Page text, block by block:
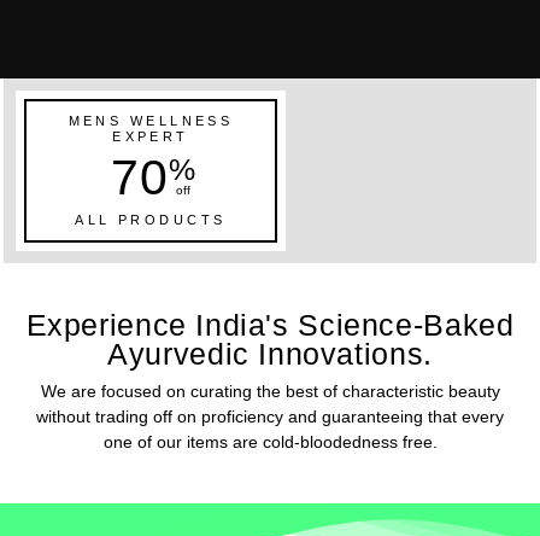
MENS WELLNESS
EXPERT
70%
off
ALL PRODUCTS
Experience India's Science-Baked
Ayurvedic Innovations.
We are focused on curating the best of characteristic beauty
without trading off on proficiency and guaranteeing that every
one of our items are cold-bloodedness free.